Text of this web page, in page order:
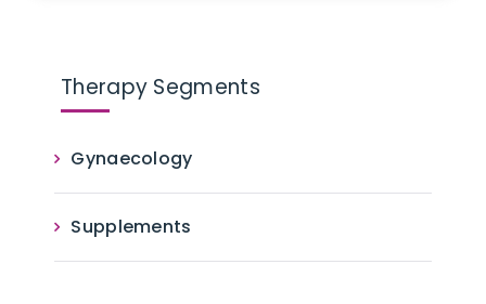
Therapy Segments
Gynaecology
Supplements